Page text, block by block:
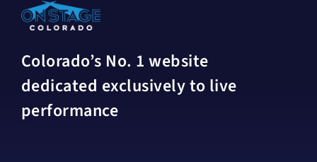
Colorado’s No. 1 website
dedicated exclusively to live
performance